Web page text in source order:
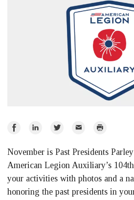
Share
Facebook
Share
LinkedIn
Share
Twitter
Email Print
November is Past Presidents
American Legion Auxiliary’s
your activities with photos and a
honoring the past presidents in